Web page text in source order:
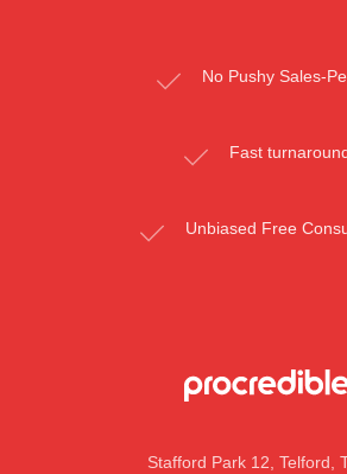
No Pushy Sales-
Fast
Unbiased Free
Stafford Park 12, Telford,